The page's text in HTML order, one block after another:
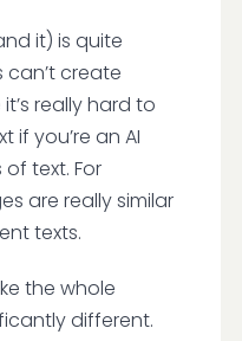
it) is quite
create
really hard to
you’re an AI
text. For
are really similar
texts.
the whole
different.